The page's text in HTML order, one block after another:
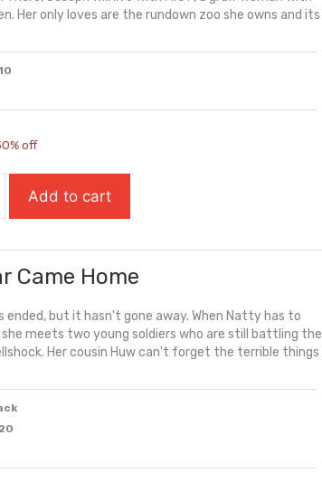
Her only loves are the rundown zoo she owns and its
£5.59.
off
Add to cart
Came Home
ended, but it hasn't gone away. When Natty has to
meets two young soldiers who are still battling the
Her cousin Huw can't forget the terrible things